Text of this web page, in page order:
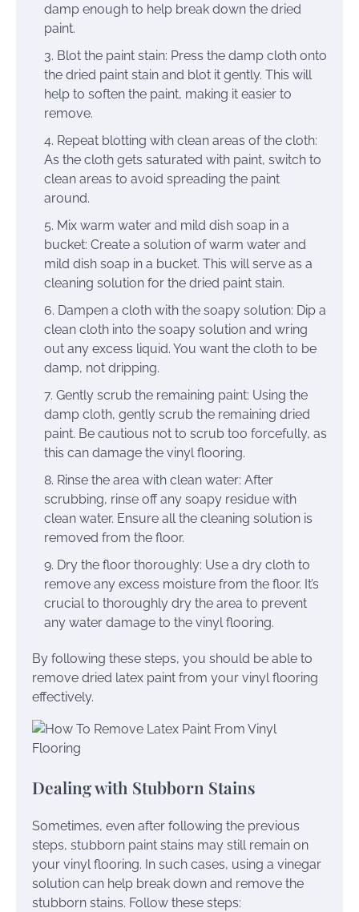
damp enough to help break down the dried
paint.
Blot the paint stain: Press the damp cloth onto
the dried paint stain and blot it gently. This will
help to soften the paint, making it easier to
remove.
Repeat blotting with clean areas of the cloth:
As the cloth gets saturated with paint, switch to
clean areas to avoid spreading the paint
around.
Mix warm water and mild dish soap in a
bucket: Create a solution of warm water and
mild dish soap in a bucket. This will serve as a
cleaning solution for the dried paint stain.
Dampen a cloth with the soapy solution: Dip a
clean cloth into the soapy solution and wring
out any excess liquid. You want the cloth to be
damp, not dripping.
Gently scrub the remaining paint: Using the
damp cloth, gently scrub the remaining dried
paint. Be cautious not to scrub too forcefully, as
this can damage the vinyl flooring.
Rinse the area with clean water: After
scrubbing, rinse off any soapy residue with
clean water. Ensure all the cleaning solution is
removed from the floor.
Dry the floor thoroughly: Use a dry cloth to
remove any excess moisture from the floor. It’s
crucial to thoroughly dry the area to prevent
any water damage to the vinyl flooring.
By following these steps, you should be able to
remove dried latex paint from your vinyl flooring
effectively.
Dealing with Stubborn Stains
Sometimes, even after following the previous
steps, stubborn paint stains may still remain on
your vinyl flooring. In such cases, using a vinegar
solution can help break down and remove the
stubborn stains. Follow these steps: